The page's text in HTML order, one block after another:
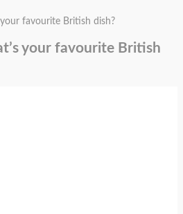
favourite British dish?
your favourite British